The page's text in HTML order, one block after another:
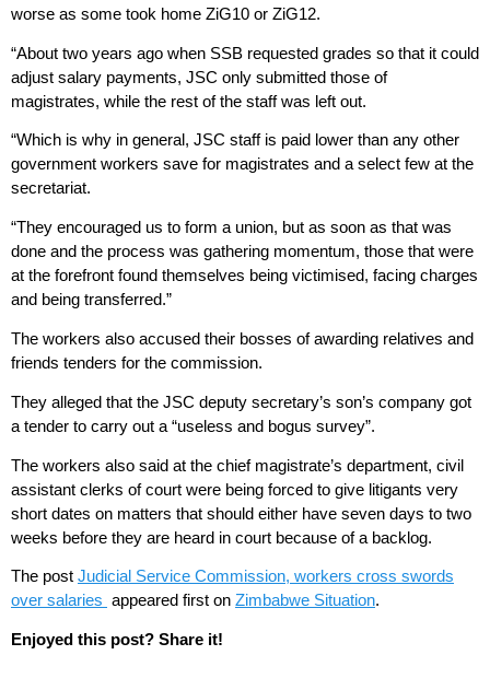
worse as some took home ZiG10 or ZiG12.
“About two years ago when SSB requested grades so that it could
adjust salary payments, JSC only submitted those of
magistrates, while the rest of the staff was left out.
“Which is why in general, JSC staff is paid lower than any other
government workers save for magistrates and a select few at the
secretariat.
“They encouraged us to form a union, but as soon as that was
done and the process was gathering momentum, those that were
at the forefront found themselves being victimised, facing charges
and being transferred.”
The workers also accused their bosses of awarding relatives and
friends tenders for the commission.
They alleged that the JSC deputy secretary’s son’s company got
a tender to carry out a “useless and bogus survey”.
The workers also said at the chief magistrate’s department, civil
assistant clerks of court were being forced to give litigants very
short dates on matters that should either have seven days to two
weeks before they are heard in court because of a backlog.
The post Judicial Service Commission, workers cross swords
over salaries appeared first on Zimbabwe Situation.
Enjoyed this post? Share it!